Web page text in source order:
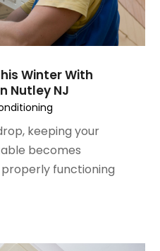
Winter With
Nutley NJ
keeping your
becomes
functioning